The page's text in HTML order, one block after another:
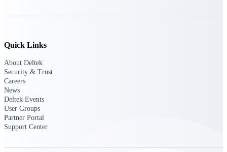
Quick Links
About Deltek
Security & Trust
Careers
News
Deltek Events
User Groups
Partner Portal
Support Center